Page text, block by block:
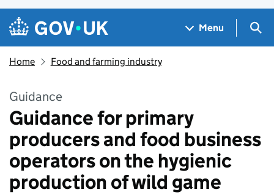
Skip to main content
Navigation menu
Menu
Home Food and farming industry
Guidance
Guidance for primary
producers and food business
operators on the hygienic
production of wild game